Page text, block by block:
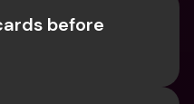
before